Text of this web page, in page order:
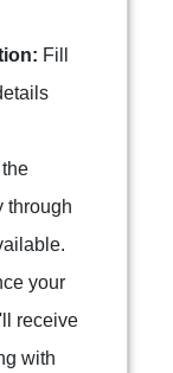
Fill
through
your
receive
with